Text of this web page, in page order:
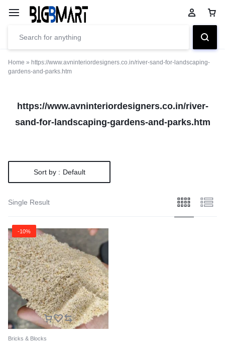
Home » https://www.avninteriordesigners.co.in/river-sand-for-landscaping-
gardens-and-parks.htm
https://www.avninteriordesigners.co.in/river-
sand-for-landscaping-gardens-and-parks.htm
Sort by : Default
Single Result
-10%
Bricks & Blocks